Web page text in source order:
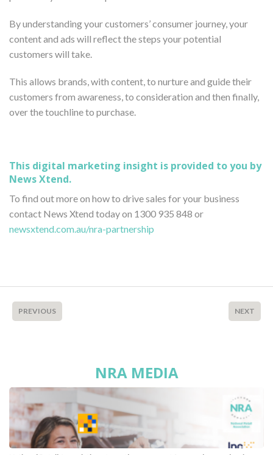
By understanding your customers’ consumer journey, your
content and ads will reflect the steps your potential
customers will take.
This allows brands, with content, to nurture and guide their
customers from awareness, to consideration and then finally,
over the touchline to purchase.
This digital marketing insight is provided to you by
News Xtend.
To find out more on how to drive sales for your business
contact News Xtend today on 1300 935 848 or
newsxtend.com.au/nra-partnership
PREVIOUS NEXT
NRA MEDIA